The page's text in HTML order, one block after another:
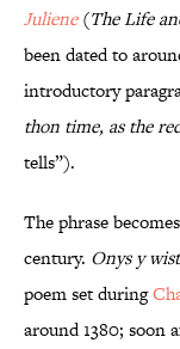
Juliene(The Life
been dated to
introductory
thon time, as the
tells”).
The phrase
century. Onys y
poem set during
around 1380; soon